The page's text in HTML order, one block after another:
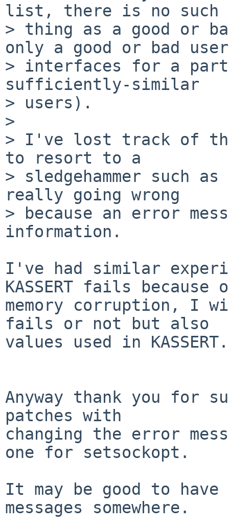
list, there is no such
> thing as a good or
only a good or bad user
> interfaces for a
sufficiently-similar
> users).
>
> I've lost track of
to resort to a
> sledgehammer such
really going wrong
> because an error
information.
I've had similar
KASSERT fails because
memory corruption, I
fails or not but also
values used in KASSERT.
Anyway thank you for
patches with
changing the error
one for setsockopt.
It may be good to
messages somewhere.